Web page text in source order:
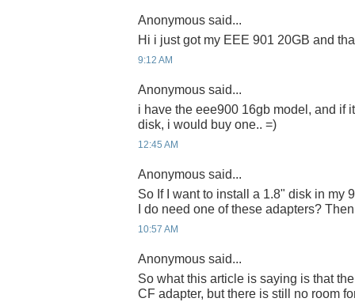
Anonymous said...
Hi i just got my EEE 901 20GB and
9:12 AM
Anonymous said...
i have the eee900 16gb model, and if
disk, i would buy one.. =)
12:45 AM
Anonymous said...
So If I want to install a 1.8" disk in my
I do need one of these adapters?
10:57 AM
Anonymous said...
So what this article is saying is that
CF adapter, but there is still no room